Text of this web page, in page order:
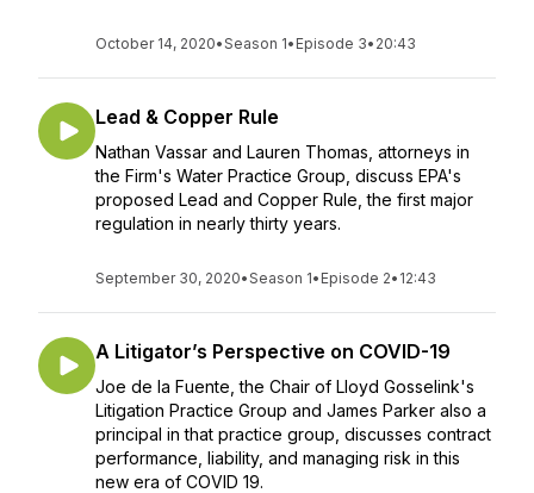
October 14, 2020•Season 1• Episode 3• 20:43
Lead & Copper Rule
Nathan Vassar and Lauren Thomas, attorneys in
the Firm's Water Practice Group, discuss EPA's
proposed Lead and Copper Rule, the first major
regulation in nearly thirty years.
September 30, 2020•Season 1• Episode 2• 12:43
A Litigator’s Perspective on COVID-19
Joe de la Fuente, the Chair of Lloyd Gosselink's
Litigation Practice Group and James Parker also a
principal in that practice group, discusses contract
performance, liability, and managing risk in this
new era of COVID 19.